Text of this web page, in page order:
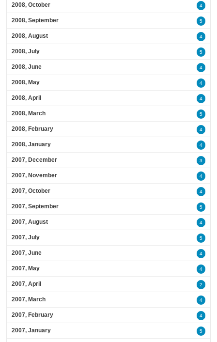
2008, October 4
2008, September 5
2008, August 4
2008, July 5
2008, June 4
2008, May 4
2008, April 4
2008, March 5
2008, February 4
2008, January 4
2007, December 3
2007, November 4
2007, October 4
2007, September 5
2007, August 4
2007, July 5
2007, June 4
2007, May 4
2007, April 2
2007, March 4
2007, February 4
2007, January 5